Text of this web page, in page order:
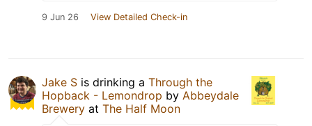
9 Jun 26 View Detailed Check-in
Jake S is drinking a Through the
Hopback - Lemondrop by Abbeydale
Brewery at The Half Moon